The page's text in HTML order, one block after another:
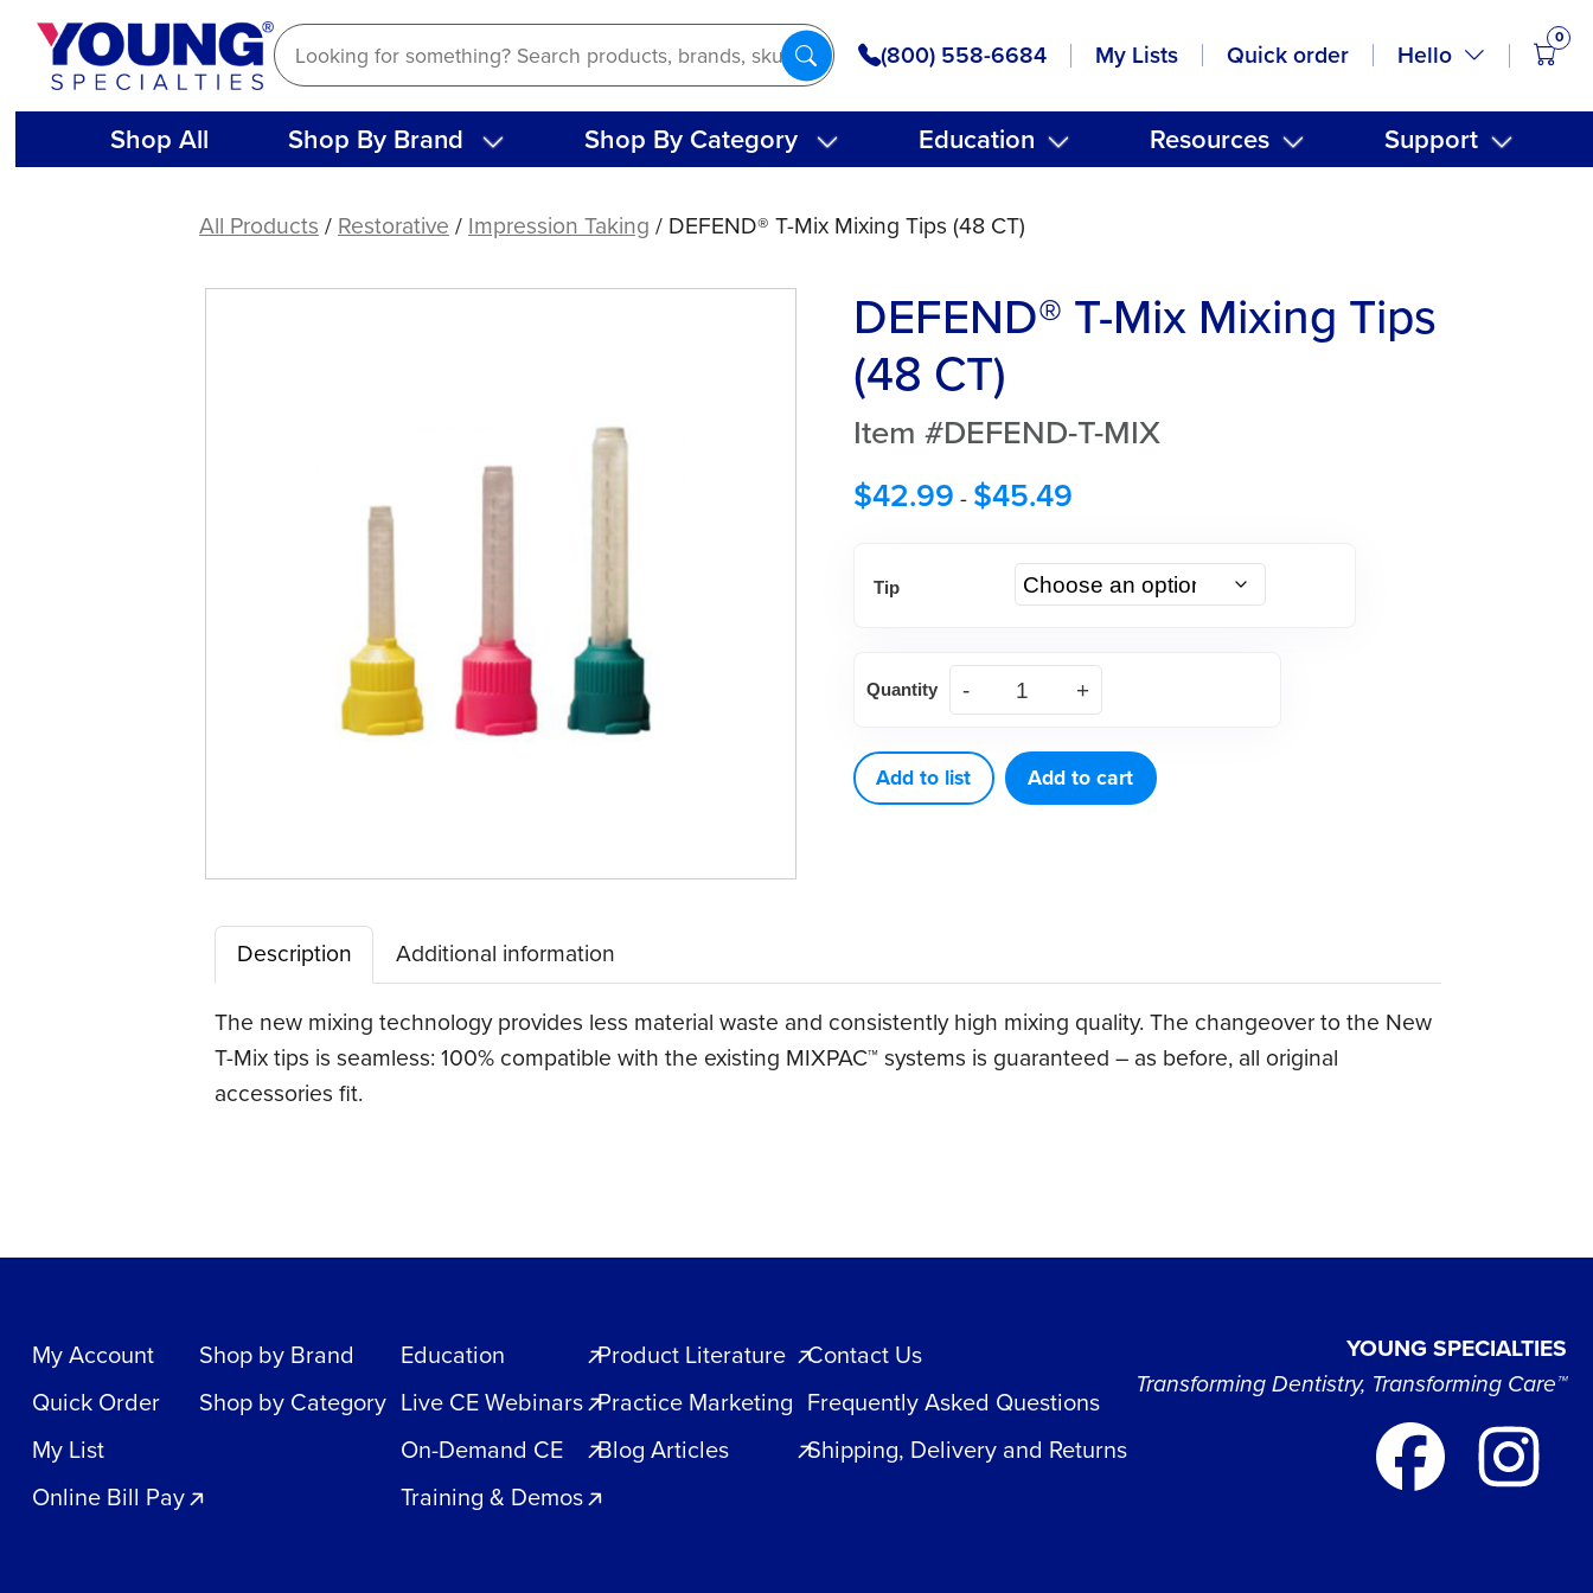
Skip
content
(800) 558-6684 My Lists Quick order Hello
0
Shop All Shop By Brand Shop By Category Education Resources Support
All Products/Restorative/Impression Taking / DEFEND® T-Mix Mixing Tips (48 CT)
DEFEND® T-Mix Mixing Tips
(48 CT)
Item #DEFEND-T-MIX
$42.99 - $45.49
Tip
DEFEND®
T-
Mixing
Tips
Quantity
Add to list Add to cart
Description
Additional information
The new mixing technology provides less material waste and consistently high mixing quality. The changeover to the New
T-Mix tips is seamless: 100% compatible with the existing MIXPAC™ systems is guaranteed – as before, all original
accessories fit.
My Account
Quick Order
My List
Online Bill Pay
Shop by Brand
Shop by Category
Education
Live CE Webinars
On-Demand CE
Training & Demos
Product Literature
Practice Marketing
Blog Articles
Contact Us
Frequently Asked Questions
Shipping, Delivery and Returns
YOUNG SPECIALTIES
Transforming Dentistry, Transforming Care™